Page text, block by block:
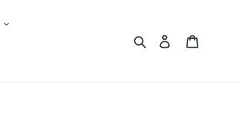
Search Log in